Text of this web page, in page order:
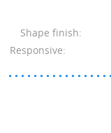
Shape finish:
Responsive: